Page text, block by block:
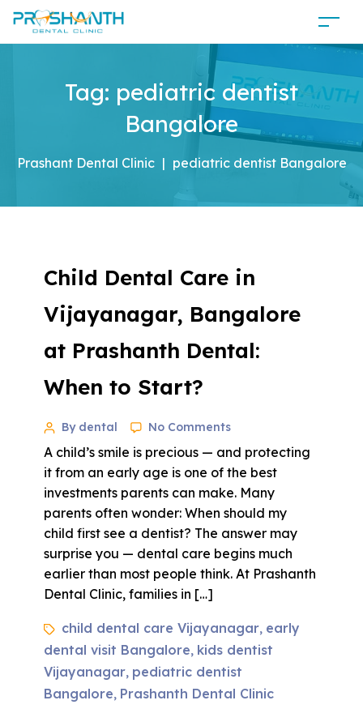
Tag: pediatric dentist
Bangalore
Prashant Dental Clinic | pediatric dentist Bangalore
Child Dental Care in
Vijayanagar, Bangalore
at Prashanth Dental:
When to Start?
By dental No Comments
A child’s smile is precious — and protecting
it from an early age is one of the best
investments parents can make. Many
parents often wonder: When should my
child first see a dentist? The answer may
surprise you — dental care begins much
earlier than most people think. At Prashanth
Dental Clinic, families in […]
child dental care Vijayanagar, early
dental visit Bangalore, kids dentist
Vijayanagar, pediatric dentist
Bangalore, Prashanth Dental Clinic